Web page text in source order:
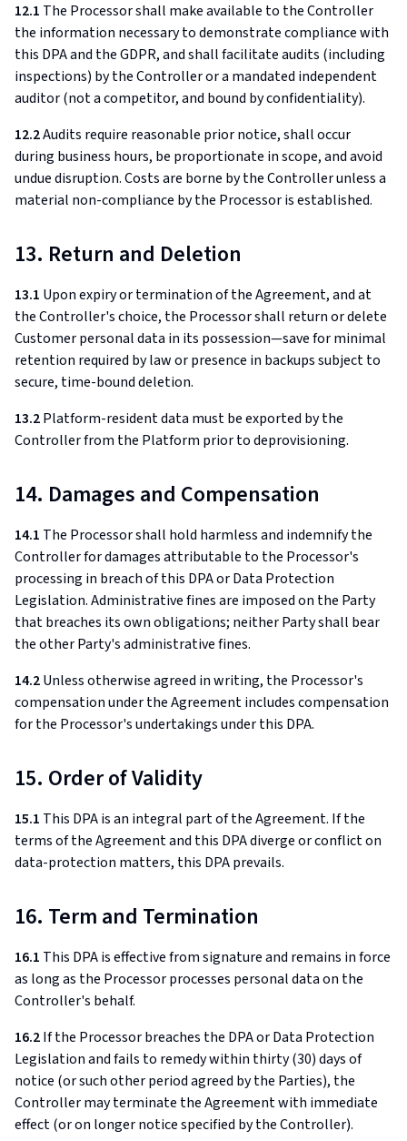
12.1 The Processor shall make available to the Controller
the information necessary to demonstrate compliance with
this DPA and the GDPR, and shall facilitate audits (including
inspections) by the Controller or a mandated independent
auditor (not a competitor, and bound by confidentiality).
12.2Audits require reasonable prior notice, shall occur
during business hours, be proportionate in scope, and avoid
undue disruption. Costs are borne by the Controller unless a
material non-compliance by the Processor is established.
13. Return and Deletion
13.1 Upon expiry or termination of the Agreement, and at
the Controller's choice, the Processor shall return or delete
Customer personal data in its possession—save for minimal
retention required by law or presence in backups subject to
secure, time-bound deletion.
13.2Platform-resident data must be exported by the
Controller from the Platform prior to deprovisioning.
14. Damages and Compensation
14.1 The Processor shall hold harmless and indemnify the
Controller for damages attributable to the Processor's
processing in breach of this DPA or Data Protection
Legislation. Administrative fines are imposed on the Party
that breaches its own obligations; neither Party shall bear
the other Party's administrative fines.
14.2Unless otherwise agreed in writing, the Processor's
compensation under the Agreement includes compensation
for the Processor's undertakings under this DPA.
15. Order of Validity
15.1 This DPA is an integral part of the Agreement. If the
terms of the Agreement and this DPA diverge or conflict on
data-protection matters, this DPA prevails.
16. Term and Termination
16.1 This DPA is effective from signature and remains in force
as long as the Processor processes personal data on the
Controller's behalf.
16.2If the Processor breaches the DPA or Data Protection
Legislation and fails to remedy within thirty (30) days of
notice (or such other period agreed by the Parties), the
Controller may terminate the Agreement with immediate
effect (or on longer notice specified by the Controller).